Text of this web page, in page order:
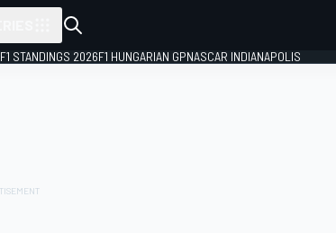
F1 STANDINGS 2026F1 HUNGARIAN GPNASCAR INDIANAPOLIS